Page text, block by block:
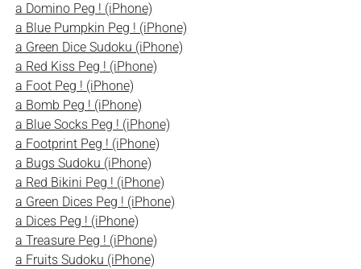
a Domino Peg ! (iPhone)
a Blue Pumpkin Peg ! (iPhone)
a Green Dice Sudoku (iPhone)
a Red Kiss Peg ! (iPhone)
a Foot Peg ! (iPhone)
a Bomb Peg ! (iPhone)
a Blue Socks Peg ! (iPhone)
a Footprint Peg ! (iPhone)
a Bugs Sudoku (iPhone)
a Red Bikini Peg ! (iPhone)
a Green Dices Peg ! (iPhone)
a Dices Peg ! (iPhone)
a Treasure Peg ! (iPhone)
a Fruits Sudoku (iPhone)